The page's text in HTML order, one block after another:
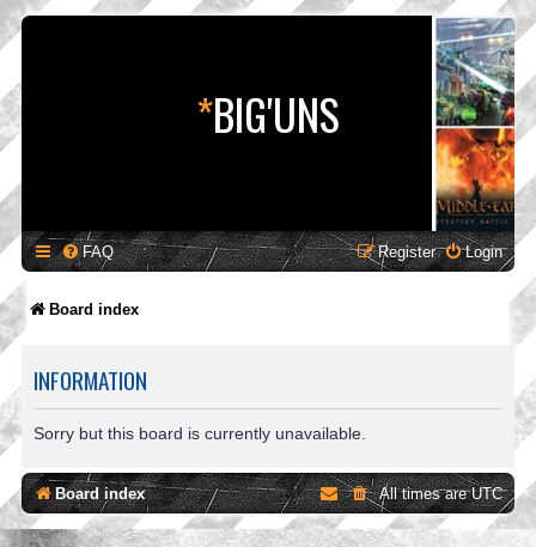
*BIG'UNS
FAQ Login
Register
Board index
INFORMATION
Sorry but this board is currently unavailable.
Board index All times areUTC